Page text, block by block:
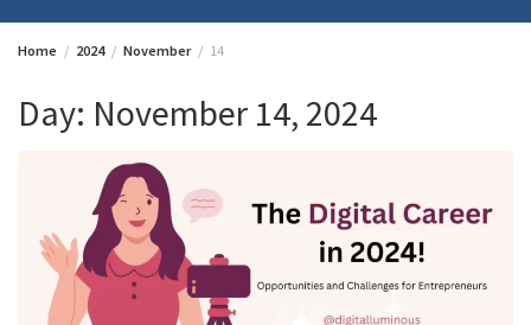
Home 2024 November 14
Day: November 14, 2024